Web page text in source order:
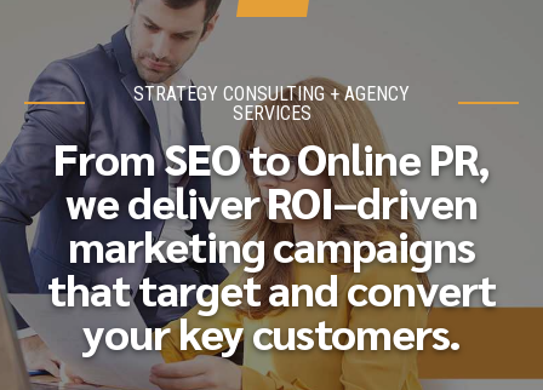
STRATEGY CONSULTING + AGENCY
SERVICES
From SEO to Online PR,
we deliver ROI–driven
marketing campaigns
that target and convert
your key customers.